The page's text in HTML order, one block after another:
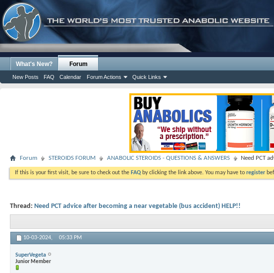
What's New? Forum
New Posts FAQ Calendar Forum Actions Quick Links
Forum STEROIDS FORUM ANABOLIC STEROIDS - QUESTIONS & ANSWERS Need PCT
If this is your first visit, be sure to check out the FAQ by clicking the link above. You may have to register
Thread: Need PCT advice after becoming a near vegetable (bus accident) HELP!!
10-03-2024, 05:33 PM
SuperVegeta
Junior Member